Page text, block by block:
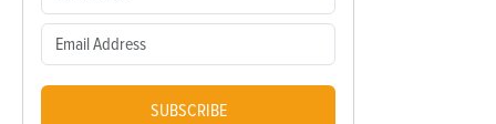
SUBSCRIBE